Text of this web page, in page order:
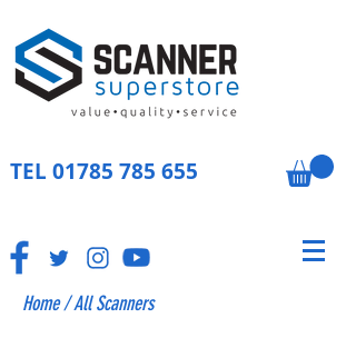
TEL 01785 785 655
Home/All Scanners